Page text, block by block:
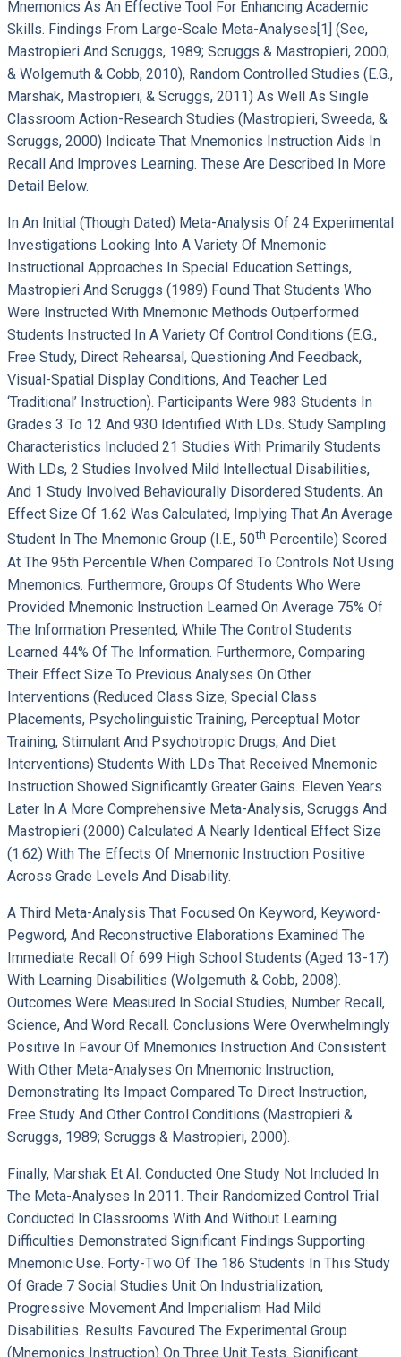
Mnemonics As An Effective Tool For Enhancing Academic
Skills. Findings From Large-Scale Meta-Analyses[1] (see,
Mastropieri And Scruggs, 1989; Scruggs & Mastropieri, 2000;
& Wolgemuth & Cobb, 2010), Random Controlled Studies (e.g.,
Marshak, Mastropieri, & Scruggs, 2011) As Well As Single
Classroom Action-Research Studies (Mastropieri, Sweeda, &
Scruggs, 2000) Indicate That Mnemonics Instruction Aids In
Recall And Improves Learning. These Are Described In More
Detail Below.
In An Initial (though Dated) Meta-Analysis Of 24 Experimental
Investigations Looking Into A Variety Of Mnemonic
Instructional Approaches In Special Education Settings,
Mastropieri And Scruggs (1989) Found That Students Who
Were Instructed With Mnemonic Methods Outperformed
Students Instructed In A Variety Of Control Conditions (e.g.,
Free Study, Direct Rehearsal, Questioning And Feedback,
Visual-Spatial Display Conditions, And Teacher Led
‘traditional’ Instruction). Participants Were 983 Students In
Grades 3 To 12 And 930 Identified With LDs. Study Sampling
Characteristics Included 21 Studies With Primarily Students
With LDs, 2 Studies Involved Mild Intellectual Disabilities,
And 1 Study Involved Behaviourally Disordered Students. An
Effect Size Of 1.62 Was Calculated, Implying That An Average
Student In The Mnemonic Group (i.e., 50Th Percentile) Scored
At The 95th Percentile When Compared To Controls Not Using
Mnemonics. Furthermore, Groups Of Students Who Were
Provided Mnemonic Instruction Learned On Average 75% Of
The Information Presented, While The Control Students
Learned 44% Of The Information. Furthermore, Comparing
Their Effect Size To Previous Analyses On Other
Interventions (reduced Class Size, Special Class
Placements, Psycholinguistic Training, Perceptual Motor
Training, Stimulant And Psychotropic Drugs, And Diet
Interventions) Students With LDs That Received Mnemonic
Instruction Showed Significantly Greater Gains. Eleven Years
Later In A More Comprehensive Meta-Analysis, Scruggs And
Mastropieri (2000) Calculated A Nearly Identical Effect Size
(1.62) With The Effects Of Mnemonic Instruction Positive
Across Grade Levels And Disability.
A Third Meta-Analysis That Focused On Keyword, Keyword-
Pegword, And Reconstructive Elaborations Examined The
Immediate Recall Of 699 High School Students (aged 13-17)
With Learning Disabilities (Wolgemuth & Cobb, 2008).
Outcomes Were Measured In Social Studies, Number Recall,
Science, And Word Recall. Conclusions Were Overwhelmingly
Positive In Favour Of Mnemonics Instruction And Consistent
With Other Meta-Analyses On Mnemonic Instruction,
Demonstrating Its Impact Compared To Direct Instruction,
Free Study And Other Control Conditions (Mastropieri &
Scruggs, 1989; Scruggs & Mastropieri, 2000).
Finally, Marshak Et Al. Conducted One Study Not Included In
The Meta-Analyses In 2011. Their Randomized Control Trial
Conducted In Classrooms With And Without Learning
Difficulties Demonstrated Significant Findings Supporting
Mnemonic Use. Forty-Two Of The 186 Students In This Study
Of Grade 7 Social Studies Unit On Industrialization,
Progressive Movement And Imperialism Had Mild
Disabilities. Results Favoured The Experimental Group
(mnemonics Instruction) On Three Unit Tests. Significant